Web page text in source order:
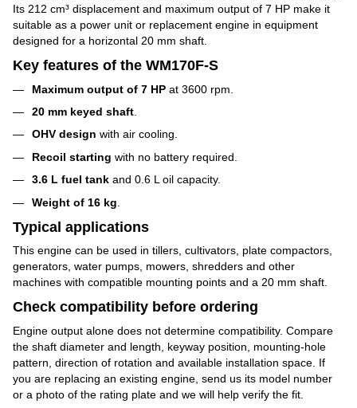
Its 212 cm³ displacement and maximum output of 7 HP make it
suitable as a power unit or replacement engine in equipment
designed for a horizontal 20 mm shaft.
Key features of the WM170F-S
Maximum output of 7 HP at 3600 rpm.
20 mm keyed shaft
OHV design with air cooling.
Recoil starting with no battery required.
3.6 L fuel tank and 0.6 L oil capacity.
Weight of 16 kg
Typical applications
This engine can be used in tillers, cultivators, plate compactors,
generators, water pumps, mowers, shredders and other
machines with compatible mounting points and a 20 mm shaft.
Check compatibility before ordering
Engine output alone does not determine compatibility. Compare
the shaft diameter and length, keyway position, mounting-hole
pattern, direction of rotation and available installation space. If
you are replacing an existing engine, send us its model number
or a photo of the rating plate and we will help verify the fit.